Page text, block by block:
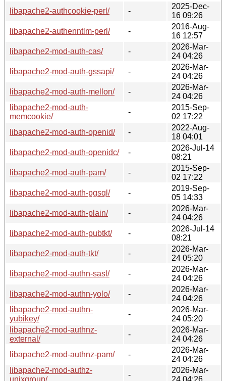
libapache2-authcookie-perl/
-
2025-Dec-
16 09:26
libapache2-authenntlm-perl/
-
2016-Aug-
16 12:57
libapache2-mod-auth-cas/
-
2026-Mar-
24 04:26
libapache2-mod-auth-gssapi/
-
2026-Mar-
24 04:26
libapache2-mod-auth-mellon/
-
2026-Mar-
24 04:26
libapache2-mod-auth-
memcookie/
-
2015-Sep-
02 17:22
libapache2-mod-auth-openid/
-
2022-Aug-
18 04:01
libapache2-mod-auth-openidc/
-
2026-Jul-14
08:21
libapache2-mod-auth-pam/
-
2015-Sep-
02 17:22
libapache2-mod-auth-pgsql/
-
2019-Sep-
05 14:33
libapache2-mod-auth-plain/
-
2026-Mar-
24 04:26
libapache2-mod-auth-pubtkt/
-
2026-Jul-14
08:21
libapache2-mod-auth-tkt/
-
2026-Mar-
24 05:20
libapache2-mod-authn-sasl/
-
2026-Mar-
24 04:26
libapache2-mod-authn-yolo/
-
2026-Mar-
24 04:26
libapache2-mod-authn-
yubikey/
-
2026-Mar-
24 05:20
libapache2-mod-authnz-
external/
-
2026-Mar-
24 04:26
libapache2-mod-authnz-pam/
-
2026-Mar-
24 04:26
libapache2-mod-authz-
unixgroup/
-
2026-Mar-
24 04:26